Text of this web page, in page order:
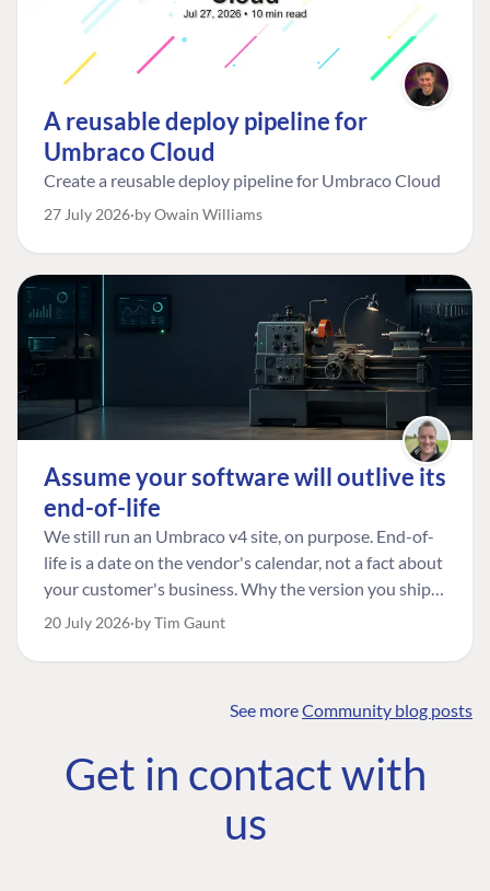
A reusable deploy pipeline for
Umbraco Cloud
Create a reusable deploy pipeline for Umbraco Cloud
27 July 2026 by Owain Williams
Assume your software will outlive its
end-of-life
We still run an Umbraco v4 site, on purpose. End-of-
life is a date on the vendor's calendar, not a fact about
your customer's business. Why the version you ship is
the one worth designing for, and how to tell a
20 July 2026 by Tim Gaunt
See moreCommunity blog posts
Get in contact with
us
COMMUNITY
Community
Roadmap
The Developer